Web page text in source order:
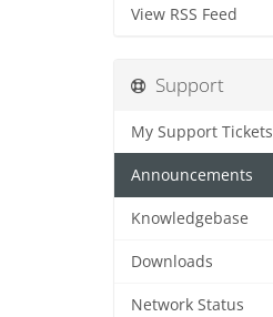
View RSS Feed
Support
My Support Tickets
Announcements
Knowledgebase
Downloads
Network Status